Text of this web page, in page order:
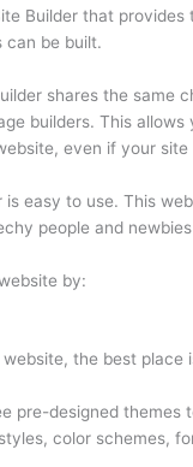
Builder that provides
can be built.
shares the same
builders. This allows
even if your site
is easy to use. This
people and
by:
the best place
pre-designed themes
color schemes,